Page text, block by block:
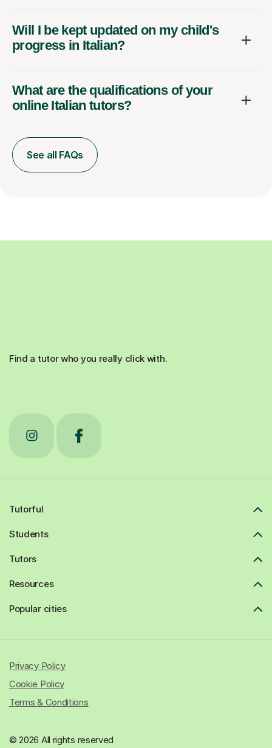
Will I be kept updated on my child's
progress in Italian?
What are the qualifications of your
online Italian tutors?
See all FAQs
Find a tutor who you really click with.
Tutorful
Students
Tutors
Resources
Popular cities
© 2026 All rights reserved
Privacy Policy
Cookie Policy
Terms & Conditions